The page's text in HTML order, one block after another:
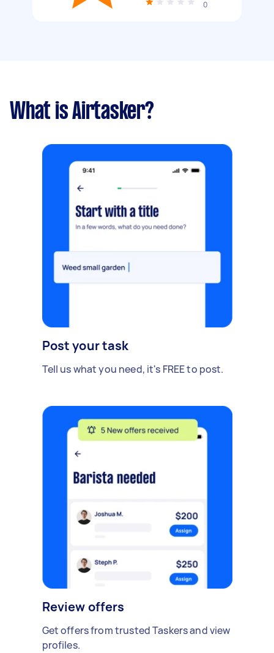
0
What is Airtasker?
Post your task
Tell us what you need, it's FREE to post.
Review offers
Get offers from trusted Taskers and view
profiles.